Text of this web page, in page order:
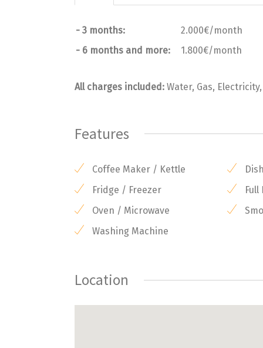
- 3 months:
2.000€/month
- 6 months and more:
1.800€/month
All charges included: Water, Gas,
Features
Coffee Maker / Kettle
Fridge / Freezer
Oven / Microwave
Washing Machine
Location